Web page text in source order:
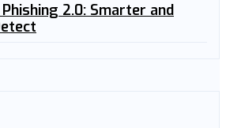
2.0: Smarter and